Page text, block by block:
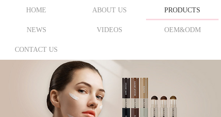
HOME ABOUT US PRODUCTS
NEWS VIDEOS OEM&ODM
CONTACT US